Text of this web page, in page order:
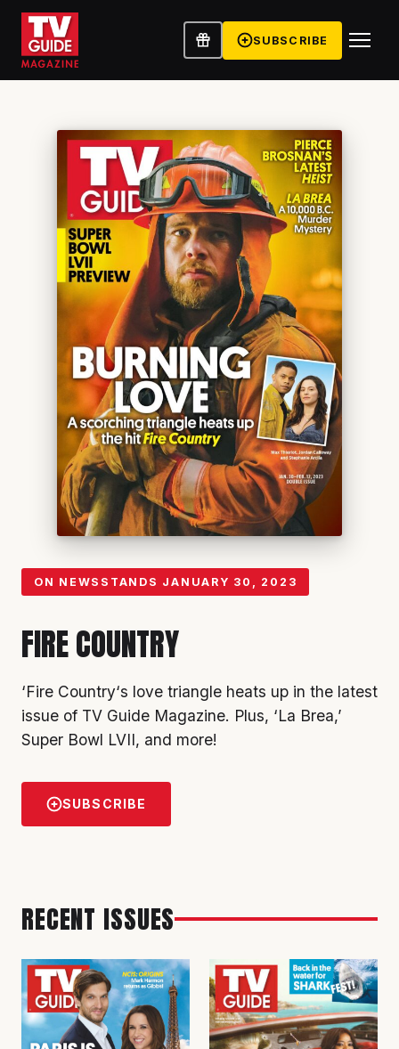
SUBSCRIBE
ON NEWSSTANDS JANUARY 30, 2023
FIRE COUNTRY
‘Fire Country‘s love triangle heats up in the latest
issue of TV Guide Magazine. Plus, ‘La Brea,’
Super Bowl LVII, and more!
SUBSCRIBE
RECENT ISSUES